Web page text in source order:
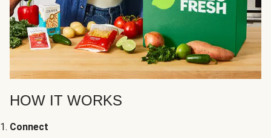
HOW IT WORKS
Connect